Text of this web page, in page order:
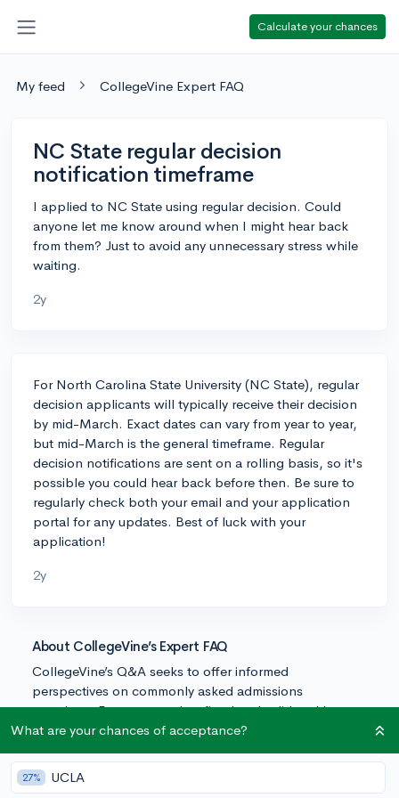
Calculate your chances
My feed CollegeVine Expert FAQ
NC State regular decision
notification timeframe
I applied to NC State using regular decision. Could
anyone let me know around when I might hear back
from them? Just to avoid any unnecessary stress while
waiting.
2y
For North Carolina State University (NC State), regular
decision applicants will typically receive their decision
by mid-March. Exact dates can vary from year to year,
but mid-March is the general timeframe. Regular
decision notifications are sent on a rolling basis, so it's
possible you could hear back before then. Be sure to
regularly check both your email and your application
portal for any updates. Best of luck with your
application!
2y
About CollegeVine’s Expert FAQ
CollegeVine’s Q&A seeks to offer informed
perspectives on commonly asked admissions
questions. Every answer is refined and validated by our
team of admissions experts to ensure it resonates with
What are your chances of acceptance?
27% UCLA